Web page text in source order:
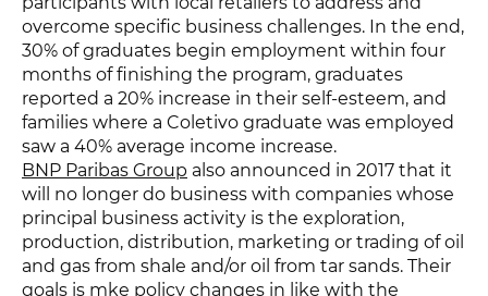
overcome specific business challenges. In the end,
30% of graduates begin employment within four
months of finishing the program, graduates
reported a 20% increase in their self-esteem, and
families where a Coletivo graduate was employed
saw a 40% average income increase.
BNP Paribas Group also announced in 2017 that it
will no longer do business with companies whose
principal business activity is the exploration,
production, distribution, marketing or trading of oil
and gas from shale and/or oil from tar sands. Their
goals is mke policy changes in like with the